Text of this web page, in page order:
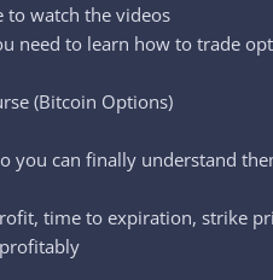
to watch the videos
need to learn how to trade
(Bitcoin Options)
you can finally understand
time to expiration, strike